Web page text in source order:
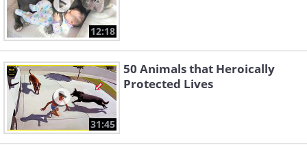
12:18
31:45
50 Animals that Heroically
Protected Lives